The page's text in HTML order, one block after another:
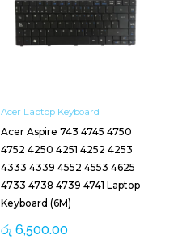
Acer Laptop Keyboard
Acer Aspire 743 4745 4750
4752 4250 4251 4252 4253
4333 4339 4552 4553 4625
4733 4738 4739 4741 Laptop
Keyboard (6M)
රු 6,500.00